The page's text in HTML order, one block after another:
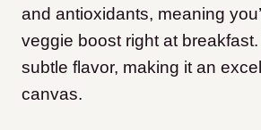
and antioxidants, meaning
veggie boost right at
subtle flavor, making it an
canvas.